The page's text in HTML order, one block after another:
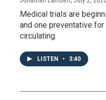
Medical trials are
and one preventative
circulating.
LISTEN • 3:40